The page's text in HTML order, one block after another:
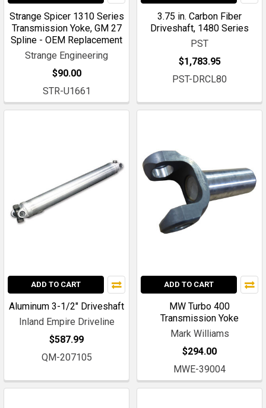
Strange Spicer 1310 Series
Transmission Yoke, GM 27
Spline - OEM Replacement
Strange Engineering
$90.00
STR-U1661
3.75 in. Carbon Fiber
Driveshaft, 1480 Series
PST
$1,783.95
PST-DRCL80
ADD TO CART
Aluminum 3-1/2" Driveshaft
Inland Empire Driveline
$587.99
QM-207105
ADD TO CART
MW Turbo 400
Transmission Yoke
Mark Williams
$294.00
MWE-39004